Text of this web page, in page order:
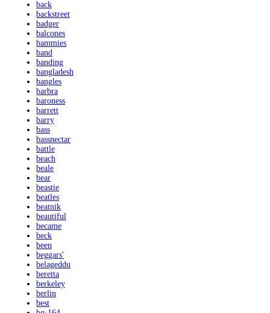
back
backstreet
badger
balcones
bammies
band
banding
bangladesh
bangles
barbra
baroness
barrett
barry
bass
bassnectar
battle
beach
beale
bear
beastie
beatles
beatnik
beautiful
became
beck
been
beggars'
belageddu
beretta
berkeley
berlin
best